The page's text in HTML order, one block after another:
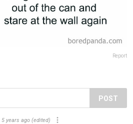
Report
POST
5 years ago (edited)